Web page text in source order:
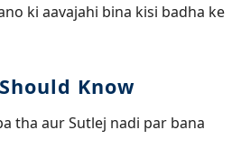
ki aavajahi bina kisi badha ke
Know
tha aur Sutlej nadi par bana